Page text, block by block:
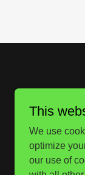
This
We use
optimize
our use of